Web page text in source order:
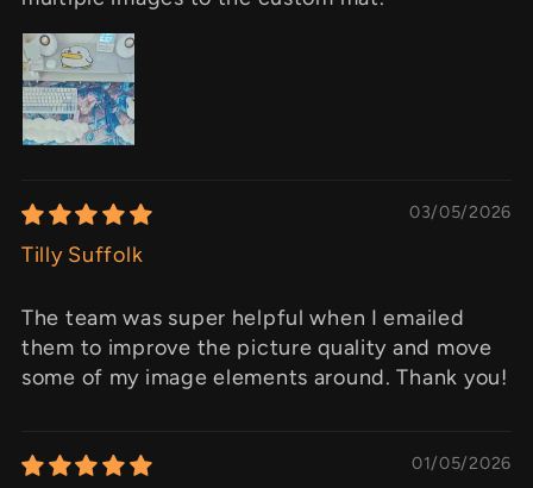
03/05/2026
Tilly Suffolk
The team was super helpful when I emailed
them to improve the picture quality and move
some of my image elements around. Thank you!
01/05/2026